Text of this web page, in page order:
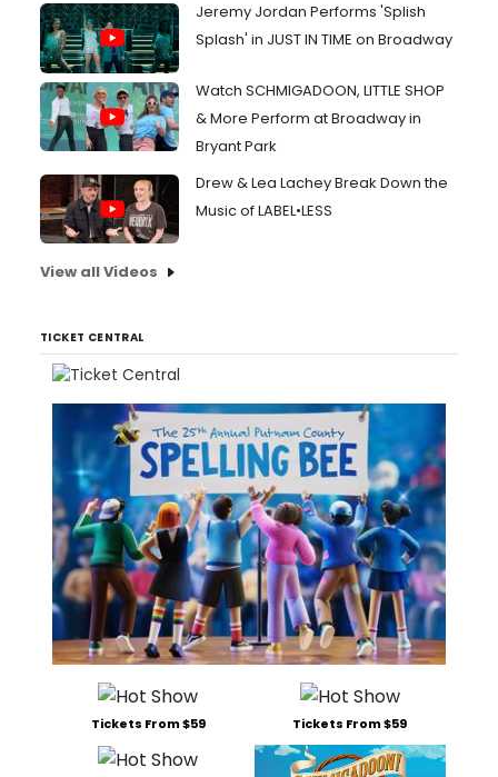
Jeremy Jordan Performs 'Splish
Splash' in JUST IN TIME on Broadway
Watch SCHMIGADOON, LITTLE SHOP
& More Perform at Broadway in
Bryant Park
Drew & Lea Lachey Break Down the
Music of LABEL•LESS
View all Videos
TICKET CENTRAL
Tickets From $59 Tickets From $59